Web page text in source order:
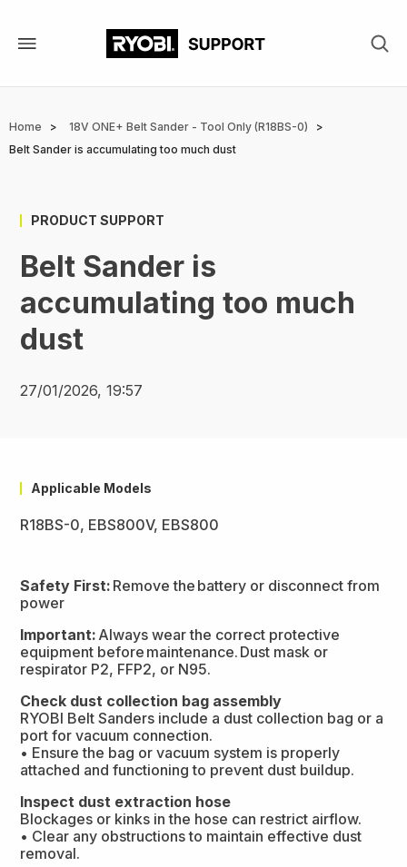
Breadcrumb
Home
18V ONE+ Belt Sander - Tool Only (R18BS-0)
Belt Sander is accumulating too much dust
PRODUCT SUPPORT
Belt Sander is
accumulating too much
dust
27/01/2026, 19:57
Safety First: Remove the battery or disconnect from
power
Important: Always wear the correct protective
equipment before maintenance. Dust mask or
respirator P2, FFP2, or N95.
Check dust collection bag assembly
RYOBI Belt Sanders include a dust collection bag or a
port for vacuum connection.
• Ensure the bag or vacuum system is properly
attached and functioning to prevent dust buildup.
Inspect dust extraction hose
Blockages or kinks in the hose can restrict airflow.
• Clear any obstructions to maintain effective dust
removal.
Applicable Models
R18BS-0, EBS800V, EBS800